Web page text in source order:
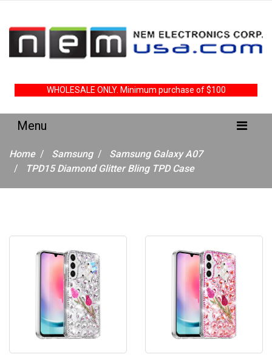
WHOLESALE ONLY. Minimum purchase of $100
Home Samsung
Samsung Galaxy A07
TPD15 Diamond Glitter Bling TPD Case